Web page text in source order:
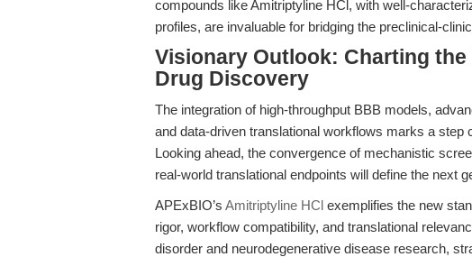
compounds like Amitriptyline HCl, with well-
profiles, are invaluable for bridging the preclinical-
Visionary Outlook: Charting
Drug Discovery
The integration of high-throughput BBB models,
and data-driven translational workflows marks a step
Looking ahead, the convergence of mechanistic
real-world translational endpoints will define the next
APExBIO’s Amitriptyline HCl exemplifies the new
rigor, workflow compatibility, and translational
disorder and neurodegenerative disease research,